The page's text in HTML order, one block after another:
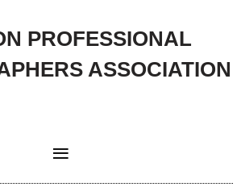
PROFESSIONAL
ASSOCIATION